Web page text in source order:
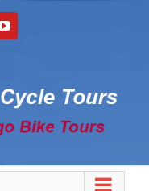
YouTube